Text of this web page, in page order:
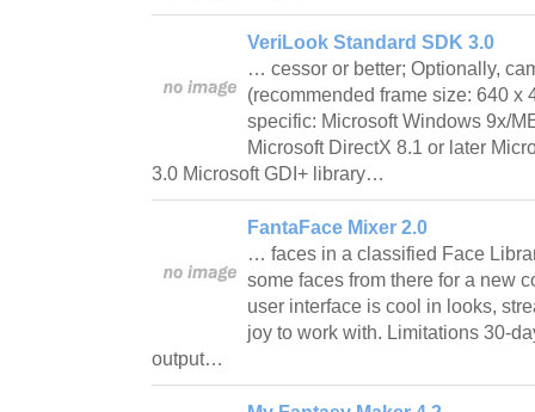
VeriLook Standard SDK 3.0
… cessor or better; Optionally,
(recommended frame size: 640 x
specific: Microsoft Windows 9x/
Microsoft DirectX 8.1 or later
3.0 Microsoft GDI+ library…
FantaFace Mixer 2.0
… faces in a classified Face
some faces from there for a new
user interface is cool in looks,
joy to work with. Limitations 30-
output…